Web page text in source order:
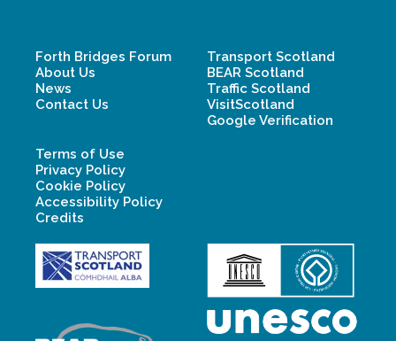
Forth Bridges Forum
About Us
News
Contact Us
Transport Scotland
BEAR Scotland
Traffic Scotland
VisitScotland
Google Verification
Terms of Use
Privacy Policy
Cookie Policy
Accessibility Policy
Credits